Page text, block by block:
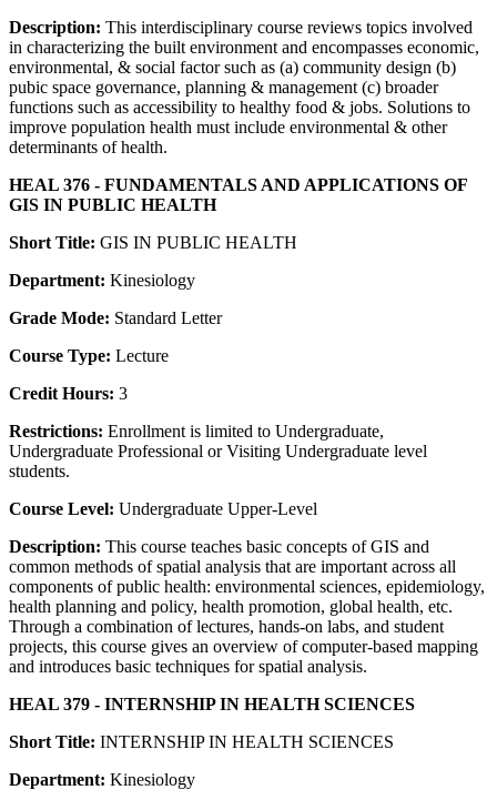
Description: This interdisciplinary course reviews topics involved
in characterizing the built environment and encompasses economic,
environmental, & social factor such as (a) community design (b)
pubic space governance, planning & management (c) broader
functions such as accessibility to healthy food & jobs. Solutions to
improve population health must include environmental & other
determinants of health.
HEAL 376 - FUNDAMENTALS AND APPLICATIONS OF
GIS IN PUBLIC HEALTH
Short Title: GIS IN PUBLIC HEALTH
Department: Kinesiology
Grade Mode: Standard Letter
Course Type: Lecture
Credit Hours: 3
Restrictions: Enrollment is limited to Undergraduate,
Undergraduate Professional or Visiting Undergraduate level
students.
Course Level: Undergraduate Upper-Level
Description: This course teaches basic concepts of GIS and
common methods of spatial analysis that are important across all
components of public health: environmental sciences, epidemiology,
health planning and policy, health promotion, global health, etc.
Through a combination of lectures, hands-on labs, and student
projects, this course gives an overview of computer-based mapping
and introduces basic techniques for spatial analysis.
HEAL 379 - INTERNSHIP IN HEALTH SCIENCES
Short Title: INTERNSHIP IN HEALTH SCIENCES
Department: Kinesiology